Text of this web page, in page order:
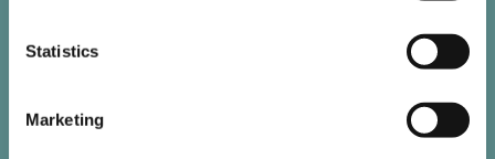
Statistics
Marketing